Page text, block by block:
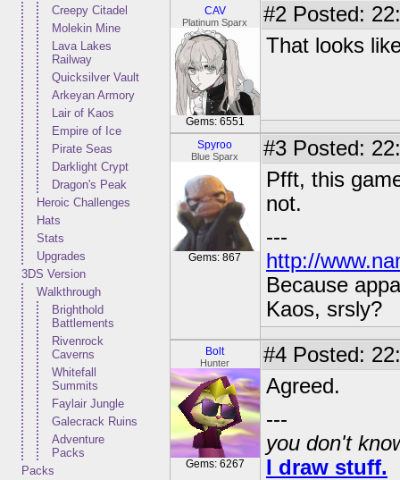
Creepy Citadel
Molekin Mine
Lava Lakes
Railway
Quicksilver Vault
Arkeyan Armory
Lair of Kaos
Empire of Ice
Pirate Seas
Darklight Crypt
Dragon's Peak
Heroic Challenges
Hats
Stats
Upgrades
3DS Version
Walkthrough
Brighthold
Battlements
Rivenrock
Caverns
Whitefall
Summits
Faylair Jungle
Galecrack Ruins
Adventure
Packs
Packs
CAV
Platinum Sparx
Gems: 6551
#2 Posted:
That looks
Spyroo
Blue Sparx
Gems: 867
#3 Posted:
Pfft, this
not.
---
http://
Because
Kaos, srsly?
Bolt
Hunter
Gems: 6267
#4 Posted:
Agreed.
---
you don't
I draw stuff.